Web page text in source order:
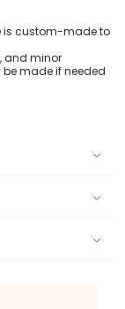
is custom-made to
and minor
made if needed